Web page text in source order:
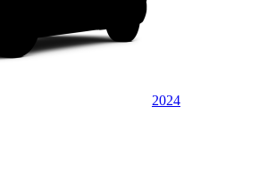
2024